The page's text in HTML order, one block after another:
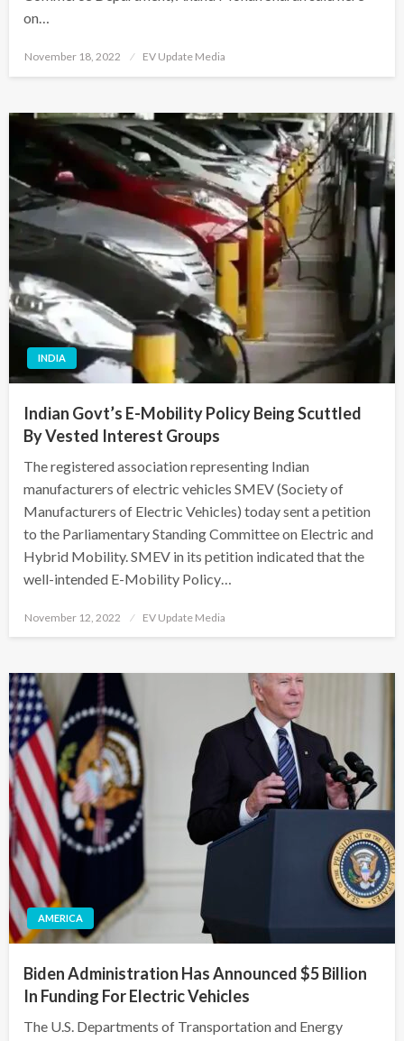
on…
Posted
November 18, 2022 EV Update Media
INDIA
Indian Govt’s E-Mobility Policy Being Scuttled
By Vested Interest Groups
The registered association representing Indian
manufacturers of electric vehicles SMEV (Society of
Manufacturers of Electric Vehicles) today sent a petition
to the Parliamentary Standing Committee on Electric and
Hybrid Mobility. SMEV in its petition indicated that the
well-intended E-Mobility Policy…
Posted
November 12, 2022 EV Update Media
AMERICA
Biden Administration Has Announced $5 Billion
In Funding For Electric Vehicles
The U.S. Departments of Transportation and Energy